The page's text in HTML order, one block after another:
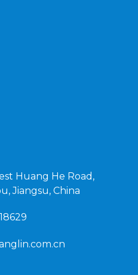
Huang He Road,
Jiangsu, China